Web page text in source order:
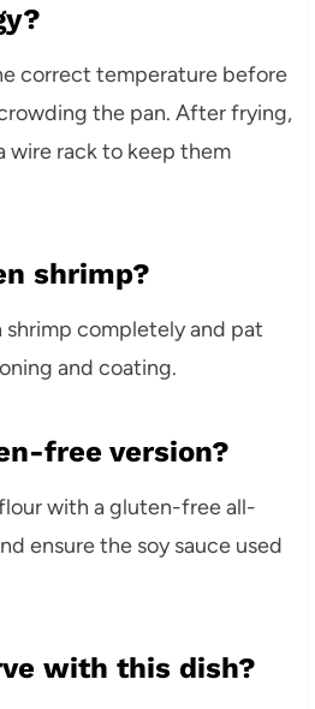
correct temperature before
the pan. After frying,
wire rack to keep them
shrimp?
shrimp completely and pat
and coating.
free version?
with a gluten-free all-
ensure the soy sauce used
with this dish?